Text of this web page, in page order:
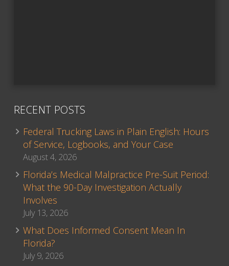
RECENT POSTS
Federal Trucking Laws in Plain English: Hours
of Service, Logbooks, and Your Case
August 4, 2026
Florida’s Medical Malpractice Pre-Suit Period:
What the 90-Day Investigation Actually
Involves
July 13, 2026
What Does Informed Consent Mean In
Florida?
July 9, 2026